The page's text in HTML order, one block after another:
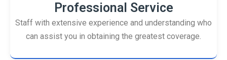
Professional Service
Staff with extensive experience and understanding who
can assist you in obtaining the greatest coverage.